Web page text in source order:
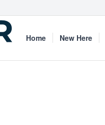
Home New Here